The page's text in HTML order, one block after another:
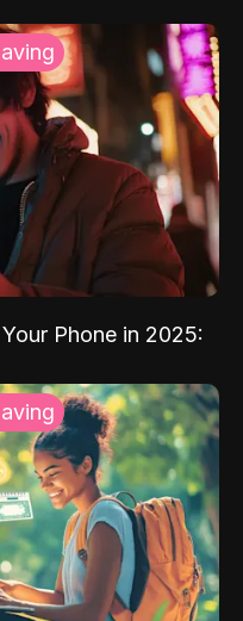
Phone in 2025: